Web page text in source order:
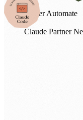
Power Automate
Claude Partner